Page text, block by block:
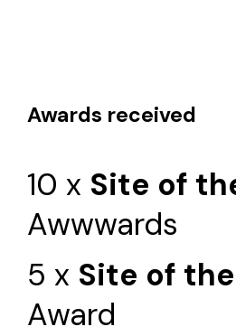
Awards received
10 x Site of
Awwwards
5 x Site of
Award